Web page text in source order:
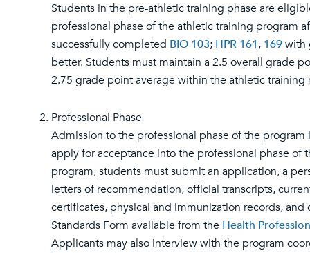
Students in the pre-athletic training phase are
professional phase of the athletic training program
successfully completed BIO 103; HPR 161, 169with
better. Students must maintain a 2.5 overall grade
2.75 grade point average within the athletic training
Professional Phase
Admission to the professional phase of the program
apply for acceptance into the professional phase of
program, students must submit an application, a
letters of recommendation, official transcripts,
certificates, physical and immunization records, and
Standards Form available from the Health
Applicants may also interview with the program